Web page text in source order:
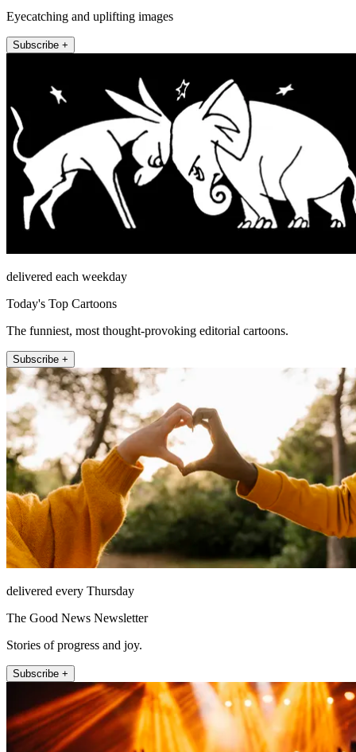
Eyecatching and uplifting images
Subscribe +
delivered each weekday
Today's Top Cartoons
The funniest, most thought-provoking editorial cartoons.
Subscribe +
delivered every Thursday
The Good News Newsletter
Stories of progress and joy.
Subscribe +